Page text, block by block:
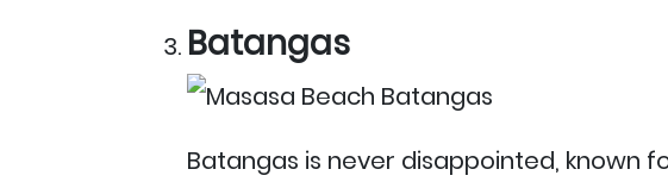
Batangas
Batangas is never disappointed, known